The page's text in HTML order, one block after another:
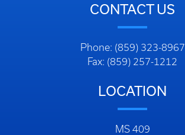
CONTACT US
Phone: (859) 323-8967
Fax: (859) 257-1212
LOCATION
MS 409